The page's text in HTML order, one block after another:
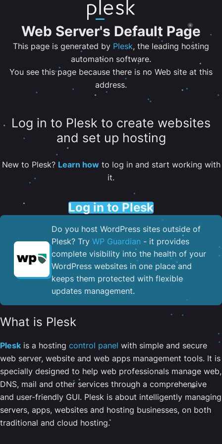
Web Server's Default Page
This page is generated by Plesk, the leading hosting
automation software.
You see this page because there is no Web site at this
address.
Log in to Plesk to create websites
and set up hosting
New to Plesk? Learn howto log in and start working with
it.
Log in to Plesk
Do you host WordPress sites outside of
Plesk? Try WP Guardian - it provides
complete visibility into the health of your
WordPress websites in one place and
keeps them protected with flexible
updates management.
What is Plesk
Plesk is a hosting control panel with simple and secure
web server, website and web apps management tools. It is
specially designed to help web professionals manage web,
DNS, mail and other services through a comprehensive
and user-friendly GUI. Plesk is about intelligently managing
servers, apps, websites and hosting businesses, on both
traditional and cloud hosting.